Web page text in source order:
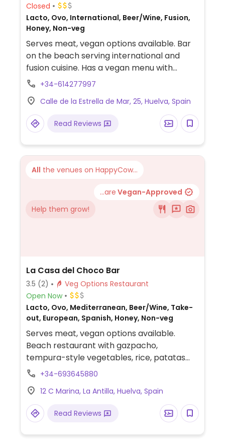
Closed
Lacto, Ovo, International, Beer/Wine, Fusion,
Honey, Non-veg
Serves meat, vegan options available. Bar
on the beach serving international and
fusion cuisine. Has a vegan menu with
dishes such as rice, salads, vegetables and
+34-614277997
Calle de la Estrella de Mar, 25, Huelva, Spain
Read Reviews
All the venues on HappyCow...
...are Vegan-Approved
Help them grow!
La Casa del Choco Bar
3.5 (2)
Veg Options Restaurant
Open Now
Lacto, Ovo, Mediterranean, Beer/Wine, Take-
out, European, Spanish, Honey, Non-veg
Serves meat, vegan options available.
Beach restaurant with gazpacho,
tempura-style vegetables, rice, patatas
bravas with bbq sauce, salad and more.
+34-693645880
12 C Marina, La Antilla, Huelva, Spain
Read Reviews